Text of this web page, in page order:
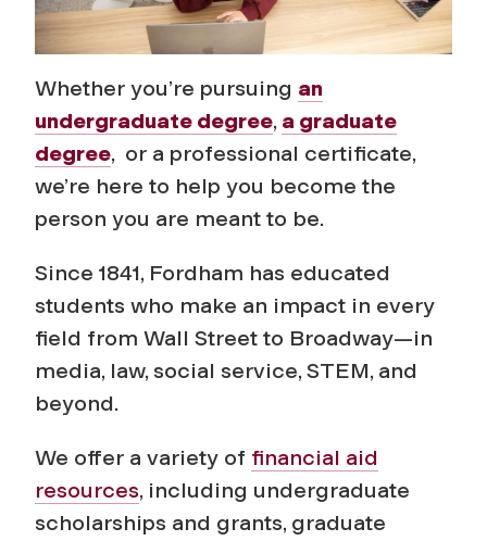
i
o
n
s
a
n
d
A
i
d
Whether you’re pursuing an
undergraduate degree, a graduate
degree, or a professional certificate,
we’re here to help you become the
person you are meant to be.
Since 1841, Fordham has educated
students who make an impact in every
field from Wall Street to Broadway—in
media, law, social service, STEM, and
beyond.
We offer a variety of financial aid
resources, including undergraduate
scholarships and grants, graduate